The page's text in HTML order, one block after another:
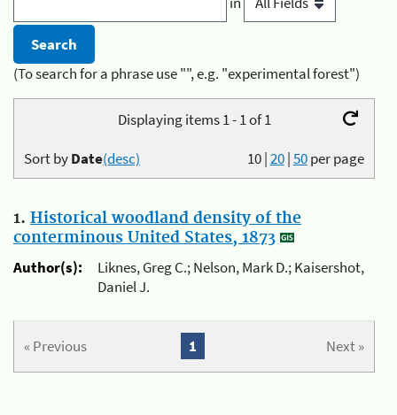
(To search for a phrase use "", e.g. "experimental forest")
Displaying items 1 - 1 of 1
10|20|50per page
Sort byDate(desc)
1. Historical woodland density of the
conterminous United States, 1873
Author(s):
Liknes, Greg C.; Nelson, Mark D.; Kaisershot,
Daniel J.
« Previous Next »
1